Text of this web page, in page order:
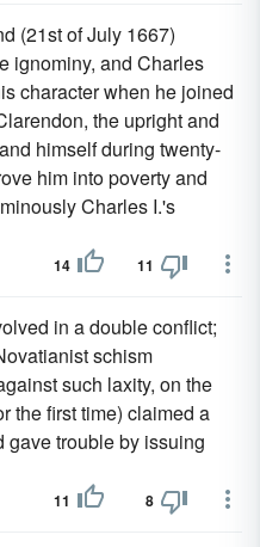
(21st of July 1667)
ignominy, and Charles
character when he joined
the upright and
himself during twenty-
him into poverty and
Charles I.'s
14 11
in a double conflict;
schism
such laxity, on the
the first time) claimed a
gave trouble by issuing
11 8